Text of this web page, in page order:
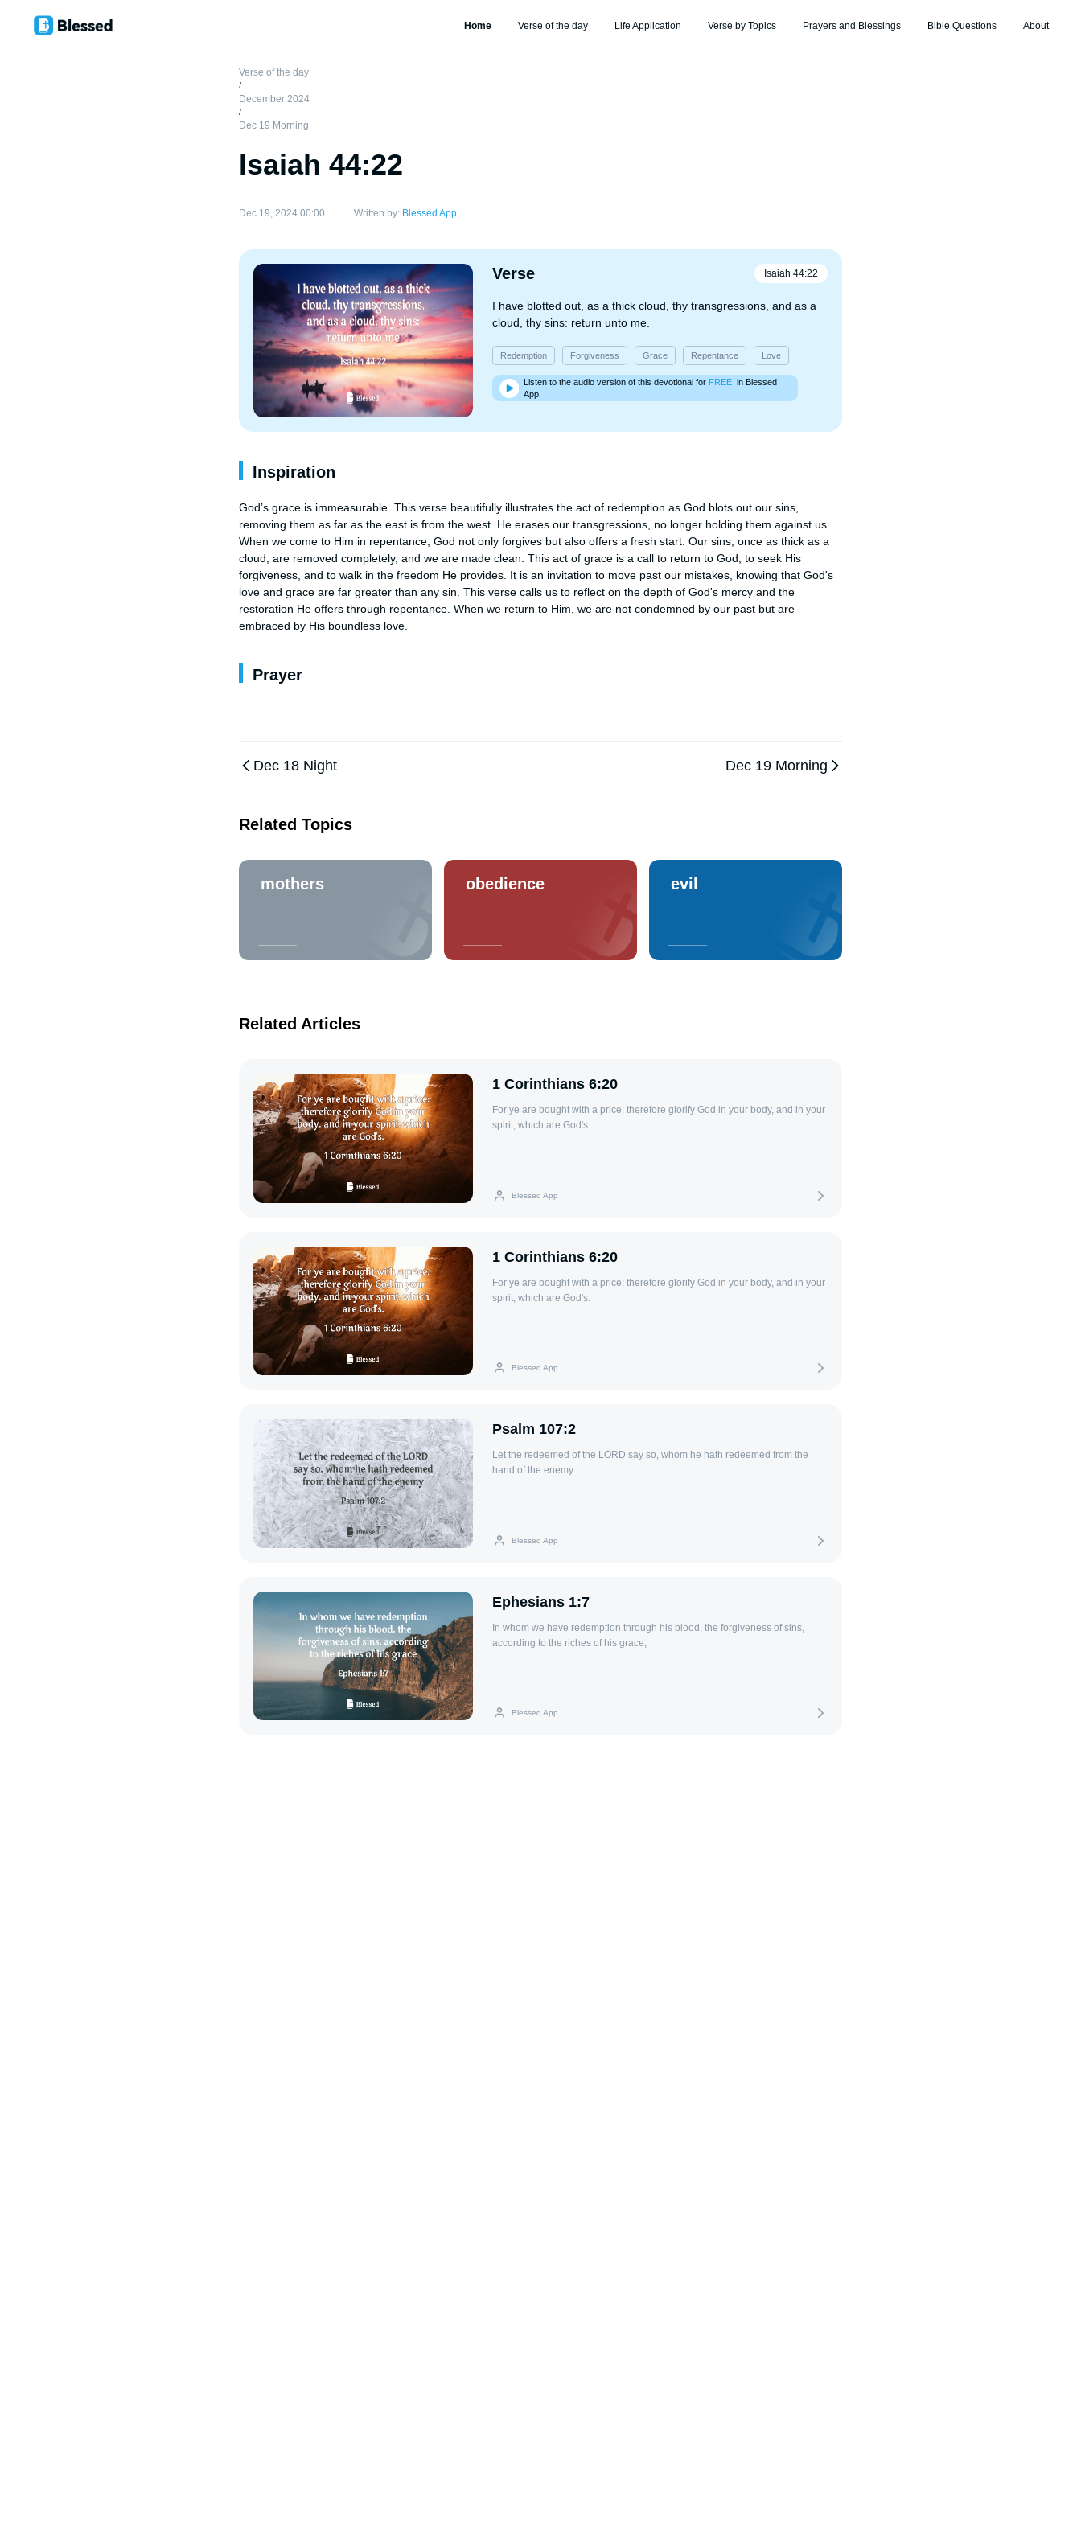
Home Verse of the day Life Application Verse by Topics Prayers and Blessings Bible Questions About
Verse of the day
/
December 2024
/
Dec 19 Morning
Isaiah 44:22
Dec 19, 2024 00:00 Written by: Blessed App
Verse Isaiah 44:22
I have blotted out, as a thick cloud, thy transgressions, and as a
cloud, thy sins: return unto me.
Redemption Forgiveness Grace Repentance Love
Listen to the audio version of this devotional for FREE in Blessed
App.
Inspiration
God’s grace is immeasurable. This verse beautifully illustrates the act of redemption as God blots out our sins,
removing them as far as the east is from the west. He erases our transgressions, no longer holding them against us.
When we come to Him in repentance, God not only forgives but also offers a fresh start. Our sins, once as thick as a
cloud, are removed completely, and we are made clean. This act of grace is a call to return to God, to seek His
forgiveness, and to walk in the freedom He provides. It is an invitation to move past our mistakes, knowing that God's
love and grace are far greater than any sin. This verse calls us to reflect on the depth of God's mercy and the
restoration He offers through repentance. When we return to Him, we are not condemned by our past but are
embraced by His boundless love.
Prayer
Dec 18 Night Dec 19 Morning
Related Topics
mothers obedience evil
Related Articles
1 Corinthians 6:20
For ye are bought with a price: therefore glorify God in your body, and in your
spirit, which are God's.
Blessed App
1 Corinthians 6:20
For ye are bought with a price: therefore glorify God in your body, and in your
spirit, which are God's.
Blessed App
Psalm 107:2
Let the redeemed of the LORD say so, whom he hath redeemed from the
hand of the enemy.
Blessed App
Ephesians 1:7
In whom we have redemption through his blood, the forgiveness of sins,
according to the riches of his grace;
Blessed App